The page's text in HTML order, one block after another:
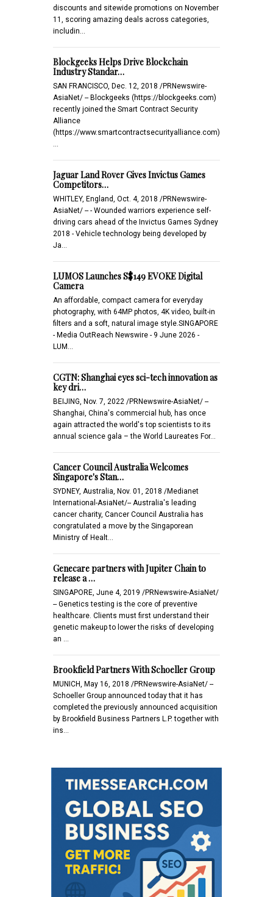
discounts and sitewide promotions on November
11, scoring amazing deals across categories,
includin…
Blockgeeks Helps Drive Blockchain
Industry Standar…
SAN FRANCISCO, Dec. 12, 2018 /PRNewswire-
AsiaNet/ -- Blockgeeks (https://blockgeeks.com)
recently joined the Smart Contract Security
Alliance
(https://www.smartcontractsecurityalliance.com)
Jaguar Land Rover Gives Invictus Games
Competitors…
WHITLEY, England, Oct. 4, 2018 /PRNewswire-
AsiaNet/ -- - Wounded warriors experience self-
driving cars ahead of the Invictus Games Sydney
2018 - Vehicle technology being developed by
Ja…
LUMOS Launches S$149 EVOKE Digital
Camera
An affordable, compact camera for everyday
photography, with 64MP photos, 4K video, built-in
filters and a soft, natural image style.SINGAPORE
- Media OutReach Newswire - 9 June 2026 -
LUM…
CGTN: Shanghai eyes sci-tech innovation as
key dri…
BEIJING, Nov. 7, 2022 /PRNewswire-AsiaNet/ --
Shanghai, China's commercial hub, has once
again attracted the world's top scientists to its
annual science gala – the World Laureates For…
Cancer Council Australia Welcomes
Singapore's Stan…
SYDNEY, Australia, Nov. 01, 2018 /Medianet
International-AsiaNet/-- Australia's leading
cancer charity, Cancer Council Australia has
congratulated a move by the Singaporean
Ministry of Healt…
Genecare partners with Jupiter Chain to
release a …
SINGAPORE, June 4, 2019 /PRNewswire-AsiaNet/
-- Genetics testing is the core of preventive
healthcare. Clients must first understand their
genetic makeup to lower the risks of developing
an …
Brookfield Partners With Schoeller Group
MUNICH, May 16, 2018 /PRNewswire-AsiaNet/ --
Schoeller Group announced today that it has
completed the previously announced acquisition
by Brookfield Business Partners L.P. together with
ins…